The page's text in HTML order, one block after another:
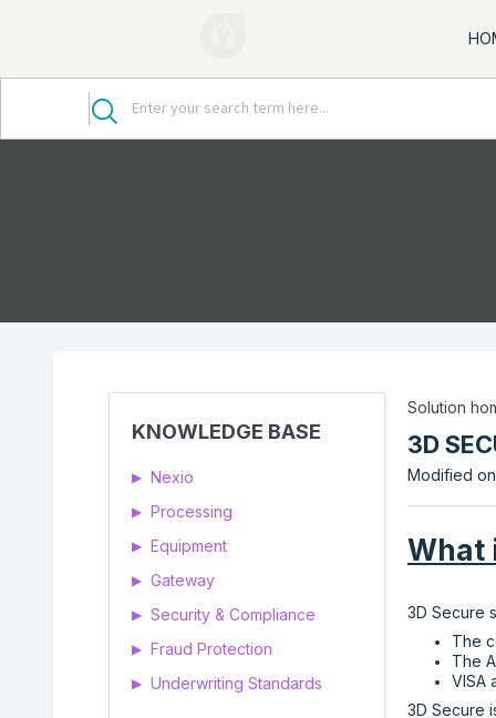
KNOWLEDGE BASE
▶ Nexio
▶ Processing
▶ Equipment
▶ Gateway
▶ Security & Compliance
▶ Fraud Protection
▶ Underwriting Standards
Solution
3D
Modified
What
3D Secure
The
The
VISA
3D Secure